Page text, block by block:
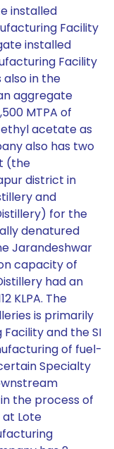
installed
Facility
installed
Facility
also in the
aggregate
MTPA of
acetate as
also has two
(the
district in
and
for the
denatured
Jarandeshwar
capacity of
had an
KLPA. The
is primarily
and the SI
of fuel-
Specialty
the process of
Lote